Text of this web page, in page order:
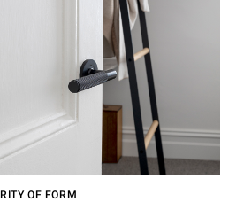
OF FORM